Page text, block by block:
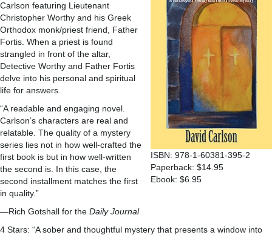
ISBN: 978-1-60381-395-2
Paperback: $14.95
Ebook: $6.95
Carlson featuring Lieutenant
Christopher Worthy and his Greek
Orthodox monk/priest friend, Father
Fortis. When a priest is found
strangled in front of the altar,
Detective Worthy and Father Fortis
delve into his personal and spiritual
life for answers.
“A readable and engaging novel.
Carlson’s characters are real and
relatable. The quality of a mystery
series lies not in how well-crafted the
first book is but in how well-written
the second is. In this case, the
second installment matches the first
in quality.”
—Rich Gotshall for the Daily Journal
4 Stars: “A sober and thoughtful mystery that presents a window into